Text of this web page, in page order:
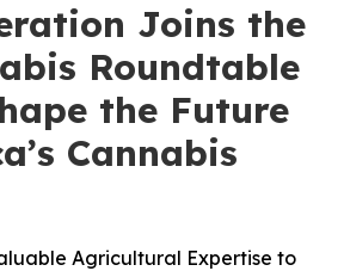
Joins the
Roundtable
the Future
Cannabis
Agricultural Expertise to